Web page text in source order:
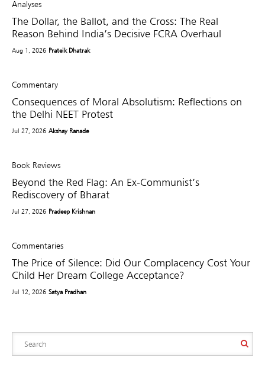
Analyses
The Dollar, the Ballot, and the Cross: The Real
Reason Behind India’s Decisive FCRA Overhaul
Aug 1, 2026 Prateik Dhatrak
Commentary
Consequences of Moral Absolutism: Reflections on
the Delhi NEET Protest
Jul 27, 2026 Akshay Ranade
Book Reviews
Beyond the Red Flag: An Ex-Communist’s
Rediscovery of Bharat
Jul 27, 2026 Pradeep Krishnan
Commentaries
The Price of Silence: Did Our Complacency Cost Your
Child Her Dream College Acceptance?
Jul 12, 2026 Satya Pradhan